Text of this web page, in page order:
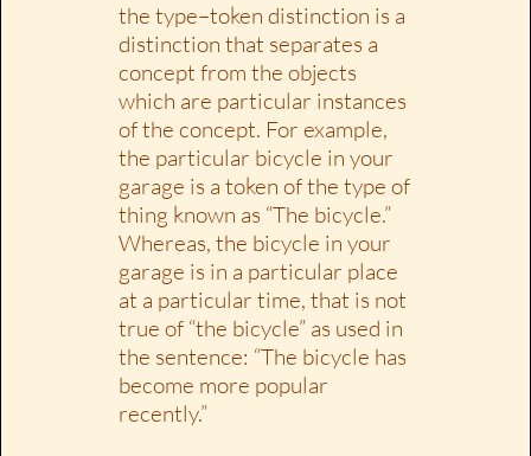
the type–token distinction is a
distinction that separates a
concept from the objects
which are particular instances
of the concept. For example,
the particular bicycle in your
garage is a token of the type of
thing known as “The bicycle.”
Whereas, the bicycle in your
garage is in a particular place
at a particular time, that is not
true of “the bicycle” as used in
the sentence: “The bicycle has
become more popular
recently.”